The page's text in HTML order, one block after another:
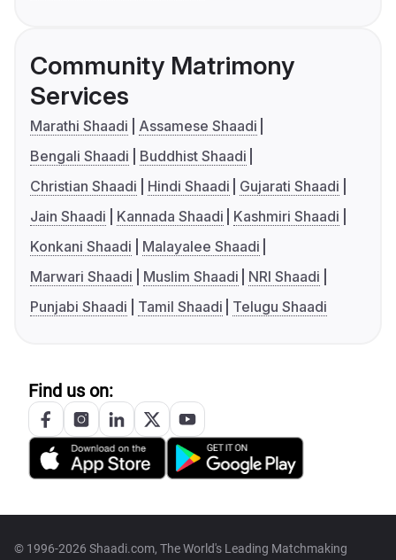
Community Matrimony
Services
Marathi Shaadi
Assamese Shaadi
Bengali Shaadi
Buddhist Shaadi
Christian Shaadi
Hindi Shaadi
Gujarati Shaadi
Jain Shaadi
Kannada Shaadi
Kashmiri Shaadi
Konkani Shaadi
Malayalee Shaadi
Marwari Shaadi
Muslim Shaadi
NRI Shaadi
Punjabi Shaadi
Tamil Shaadi Telugu Shaadi
Find us on:
© 1996-2026 Shaadi.com, The World's Leading Matchmaking